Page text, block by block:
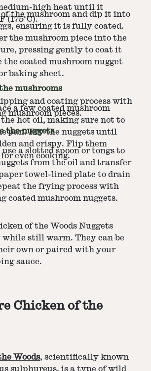
high heat until it
(175°C).
of the mushroom and dip it into
ensuring it is fully coated.
the mushroom piece into the
pressing gently to coat it
the coated mushroom nugget
baking sheet.
and coating process with
mushroom pieces.
mushrooms
a few coated mushroom
hot oil, making sure not to
pan. Fry the nuggets until
and crispy. Flip them
even cooking.
the nuggets
use a slotted spoon or tongs to
from the oil and transfer
towel-lined plate to drain
the frying process with
coated mushroom nuggets.
of the Woods Nuggets
still warm. They can be
own or paired with your
sauce.
Chicken of the
Woods, scientifically known
sulphureus, is a type of wild